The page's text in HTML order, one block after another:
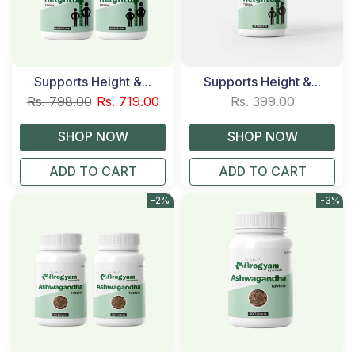
Supports Height &...
Rs. 798.00 Rs. 719.00
ADD TO CART
Supports Height &...
Rs. 399.00
ADD TO CART
-2% -3%